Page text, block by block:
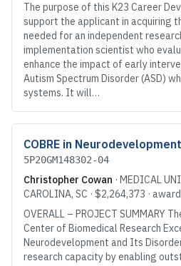
The purpose of this K23 Career
support the applicant in acquiring
needed for an independent
implementation scientist who
enhance the impact of early
Autism Spectrum Disorder (ASD)
systems. It will…
COBRE in
5P20GM148302-04
Christopher Cowan · MEDICAL
CAROLINA, SC · $2,264,373 ·
OVERALL – PROJECT SUMMARY
Center of Biomedical Research
Neurodevelopment and Its
research capacity by enabling